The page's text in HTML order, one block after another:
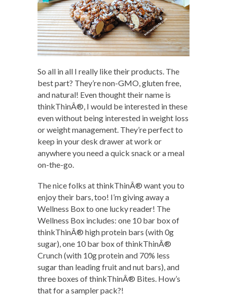
So all in all I really like their products. The
best part? They’re non-GMO, gluten free,
and natural! Even thought their name is
thinkThinÂ®, I would be interested in these
even without being interested in weight loss
or weight management. They’re perfect to
keep in your desk drawer at work or
anywhere you need a quick snack or a meal
on-the-go.
The nice folks at thinkThinÂ® want you to
enjoy their bars, too! I’m giving away a
Wellness Box to one lucky reader! The
Wellness Box includes: one 10 bar box of
thinkThinÂ® high protein bars (with 0g
sugar), one 10 bar box of thinkThinÂ®
Crunch (with 10g protein and 70% less
sugar than leading fruit and nut bars), and
three boxes of thinkThinÂ® Bites. How’s
that for a sampler pack?!